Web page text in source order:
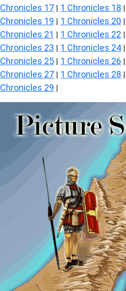
Chronicles 17 | 1 Chronicles 18 |
Chronicles 19 | 1 Chronicles 20 |
Chronicles 21 | 1 Chronicles 22 |
Chronicles 23 | 1 Chronicles 24 |
Chronicles 25 | 1 Chronicles 26 |
Chronicles 27 | 1 Chronicles 28 |
Chronicles 29 |